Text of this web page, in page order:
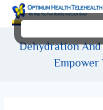
Skip
contentDehydration
Empower